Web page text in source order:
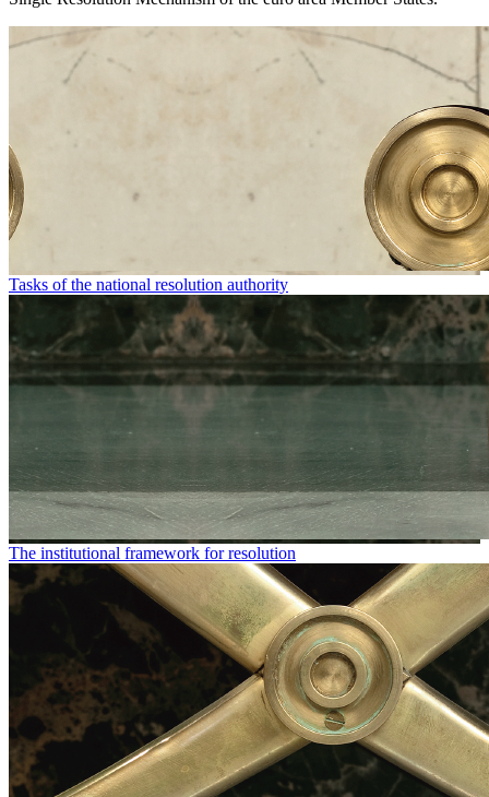
Tasks of the national resolution authority
The institutional framework for resolution